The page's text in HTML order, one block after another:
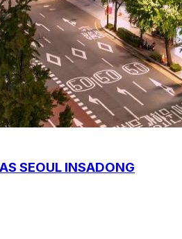
SEOUL INSADONG